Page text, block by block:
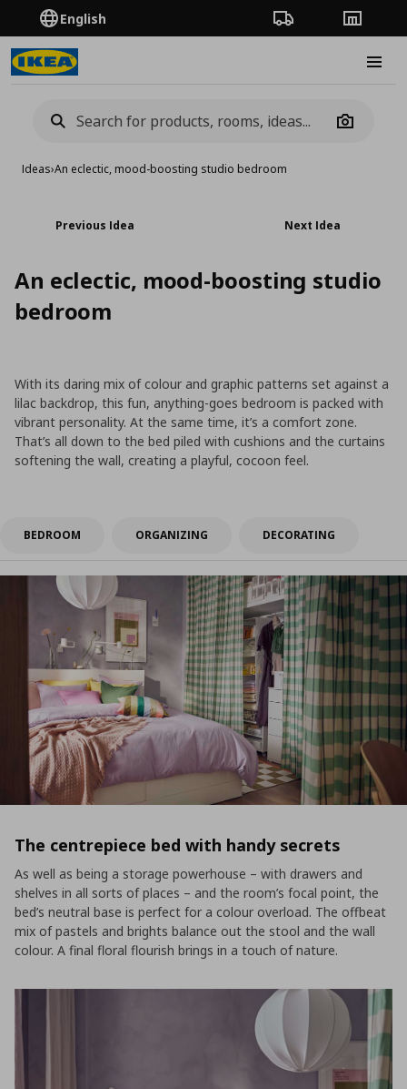
English Order TrackingStores
Camera
Ideas›An eclectic, mood-boosting studio bedroom
Previous Idea Next Idea
An eclectic, mood-boosting studio
bedroom
With its daring mix of colour and graphic patterns set against a
lilac backdrop, this fun, anything-goes bedroom is packed with
vibrant personality. At the same time, it’s a comfort zone.
That’s all down to the bed piled with cushions and the curtains
softening the wall, creating a playful, cocoon feel.
BEDROOM ORGANIZING DECORATING
The centrepiece bed with handy secrets
As well as being a storage powerhouse – with drawers and
shelves in all sorts of places – and the room’s focal point, the
bed’s neutral base is perfect for a colour overload. The offbeat
mix of pastels and brights balance out the stool and the wall
colour. A final floral flourish brings in a touch of nature.